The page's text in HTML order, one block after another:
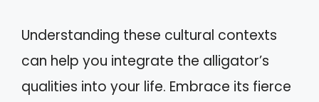
Understanding these cultural contexts
can help you integrate the alligator’s
qualities into your life. Embrace its fierce